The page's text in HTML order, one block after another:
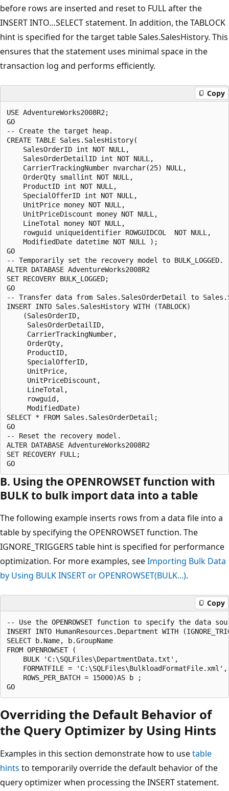
before rows are inserted and reset to FULL after the
INSERT INTO…SELECT statement. In addition, the TABLOCK
hint is specified for the target table Sales.SalesHistory. This
ensures that the statement uses minimal space in the
transaction log and performs efficiently.
Copy
USE AdventureWorks2008R2;
GO
-- Create the target heap.
CREATE TABLE Sales.SalesHistory(
    SalesOrderID int NOT NULL,
    SalesOrderDetailID int NOT NULL,
    CarrierTrackingNumber nvarchar(25) NULL,
    OrderQty smallint NOT NULL,
    ProductID int NOT NULL,
    SpecialOfferID int NOT NULL,
    UnitPrice money NOT NULL,
    UnitPriceDiscount money NOT NULL,
    LineTotal money NOT NULL,
    rowguid uniqueidentifier ROWGUIDCOL  NOT NULL,
    ModifiedDate datetime NOT NULL );
GO
-- Temporarily set the recovery model to BULK_LOGGED.
ALTER DATABASE AdventureWorks2008R2
SET RECOVERY BULK_LOGGED;
GO
-- Transfer data from Sales.SalesOrderDetail to
INSERT INTO Sales.SalesHistory WITH (TABLOCK)
    (SalesOrderID,
     SalesOrderDetailID,
     CarrierTrackingNumber,
     OrderQty,
     ProductID,
     SpecialOfferID,
     UnitPrice,
     UnitPriceDiscount,
     LineTotal,
     rowguid,
     ModifiedDate)
SELECT * FROM Sales.SalesOrderDetail;
GO
-- Reset the recovery model.
ALTER DATABASE AdventureWorks2008R2
SET RECOVERY FULL;
B. Using the OPENROWSET function with
BULK to bulk import data into a table
The following example inserts rows from a data file into a
table by specifying the OPENROWSET function. The
IGNORE_TRIGGERS table hint is specified for performance
optimization. For more examples, seeImporting Bulk Data
by Using BULK INSERT or OPENROWSET(BULK...).
Copy
-- Use the OPENROWSET function to specify the data
INSERT INTO HumanResources.Department WITH
SELECT b.Name, b.GroupName
FROM OPENROWSET (
    BULK 'C:\SQLFiles\DepartmentData.txt',
    FORMATFILE = 'C:\SQLFiles\BulkloadFormatFile.xml',
    ROWS_PER_BATCH = 15000)AS b ;
Overriding the Default Behavior of
the Query Optimizer by Using Hints
Examples in this section demonstrate how to usetable
hints to temporarily override the default behavior of the
query optimizer when processing the INSERT statement.